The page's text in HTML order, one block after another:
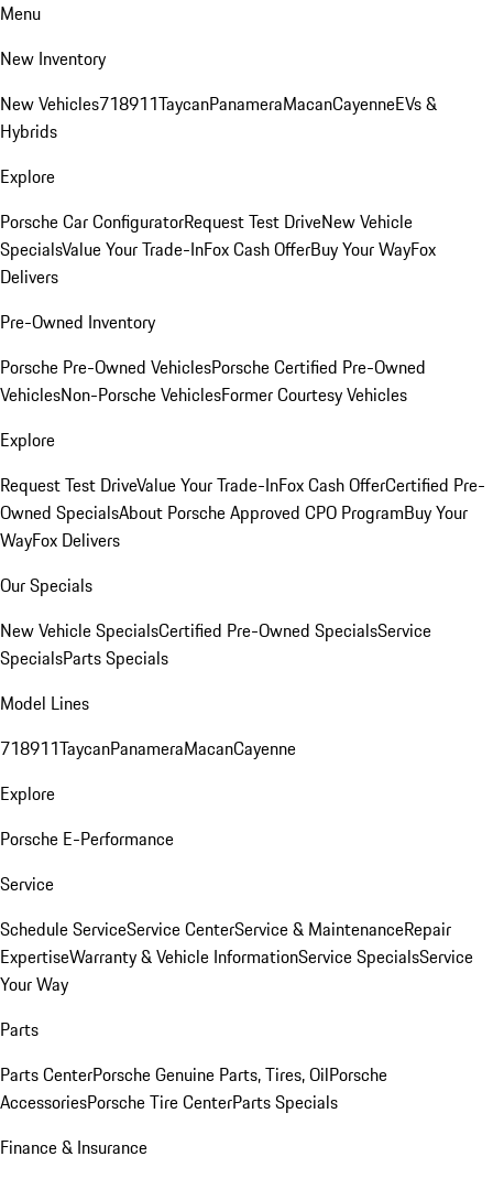
Menu
New Inventory
New Vehicles718911TaycanPanameraMacanCayenneEVs &
Hybrids
Explore
Porsche Car ConfiguratorRequest Test DriveNew Vehicle
SpecialsValue Your Trade-InFox Cash OfferBuy Your WayFox
Delivers
Pre-Owned Inventory
Porsche Pre-Owned VehiclesPorsche Certified Pre-Owned
VehiclesNon-Porsche VehiclesFormer Courtesy Vehicles
Explore
Request Test DriveValue Your Trade-InFox Cash OfferCertified Pre-
Owned SpecialsAbout Porsche Approved CPO ProgramBuy Your
WayFox Delivers
Our Specials
New Vehicle SpecialsCertified Pre-Owned SpecialsService
SpecialsParts Specials
Model Lines
718911TaycanPanameraMacanCayenne
Explore
Porsche E-Performance
Service
Schedule ServiceService CenterService & MaintenanceRepair
ExpertiseWarranty & Vehicle InformationService SpecialsService
Your Way
Parts
Parts CenterPorsche Genuine Parts, Tires, OilPorsche
AccessoriesPorsche Tire CenterParts Specials
Finance & Insurance